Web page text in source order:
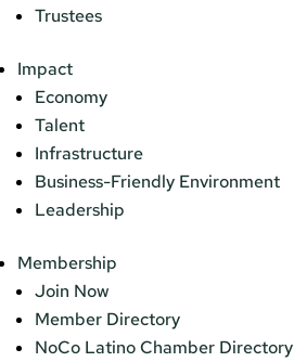
Trustees
Impact
Economy
Talent
Infrastructure
Business-Friendly Environment
Leadership
Membership
Join Now
Member Directory
NoCo Latino Chamber Directory